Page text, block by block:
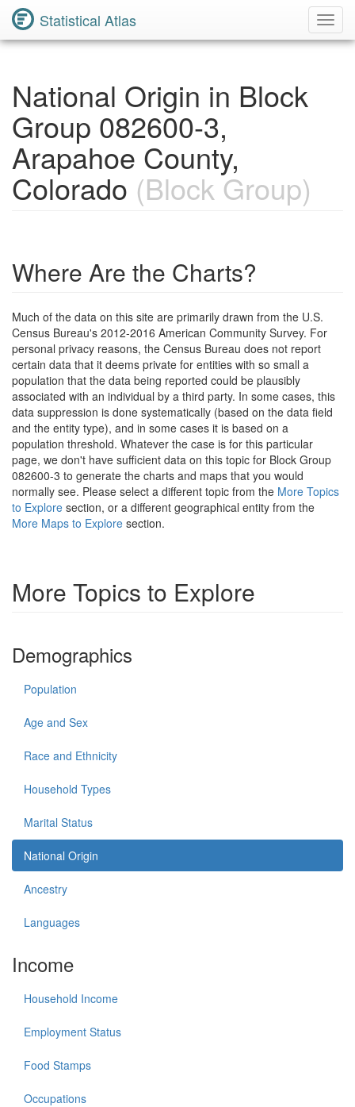
Statistical Atlas
National Origin in Block
Group 082600-3,
Arapahoe County,
Colorado (Block Group)
Where Are the Charts?
Much of the data on this site are primarily drawn from the U.S.
Census Bureau's 2012-2016 American Community Survey. For
personal privacy reasons, the Census Bureau does not report
certain data that it deems private for entities with so small a
population that the data being reported could be plausibly
associated with an individual by a third party. In some cases, this
data suppression is done systematically (based on the data field
and the entity type), and in some cases it is based on a
population threshold. Whatever the case is for this particular
page, we don't have sufficient data on this topic for Block Group
082600-3 to generate the charts and maps that you would
normally see. Please select a different topic from the More Topics
to Explore section, or a different geographical entity from the
More Maps to Explore section.
More Topics to Explore
Demographics
Population
Age and Sex
Race and Ethnicity
Household Types
Marital Status
National Origin
Ancestry
Languages
Income
Household Income
Employment Status
Food Stamps
Occupations